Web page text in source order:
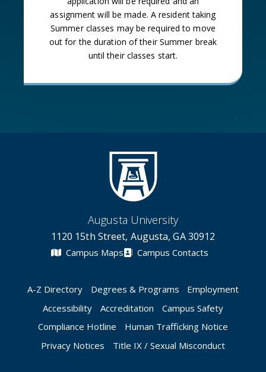
assignment will be made. A resident taking
Summer classes may be required to move
out for the duration of their Summer break
until their classes start.
Augusta University
1120 15th Street, Augusta, GA 30912
Campus Maps Campus Contacts
A-Z Directory Degrees & Programs
Employment
Accessibility
Accreditation
Campus Safety
Compliance Hotline
Human Trafficking Notice
Privacy Notices
Title IX / Sexual Misconduct